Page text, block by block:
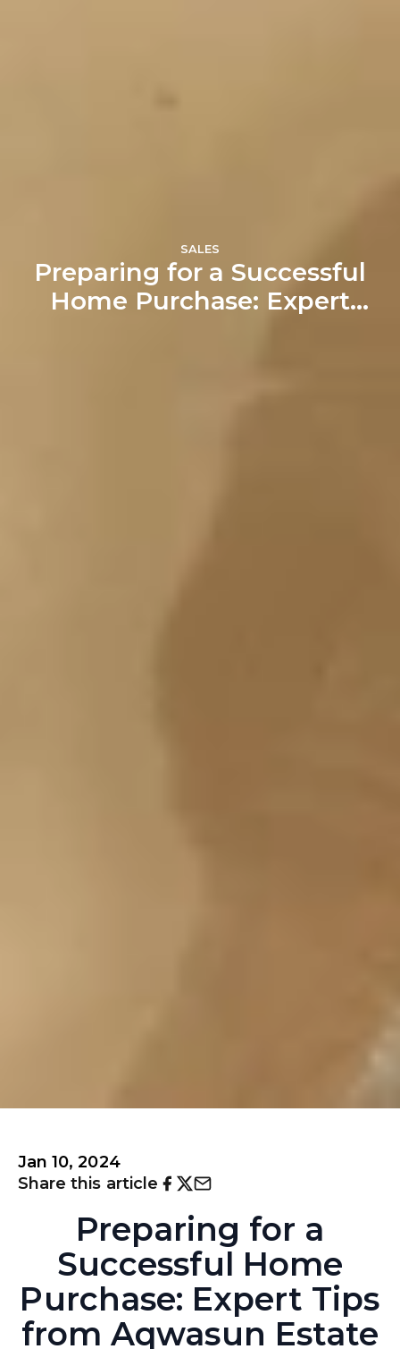
SALES
Preparing for a Successful
Home Purchase: Expert
Jan 10, 2024
Share this article
Preparing for a
Successful Home
Purchase: Expert Tips
from Aqwasun Estate